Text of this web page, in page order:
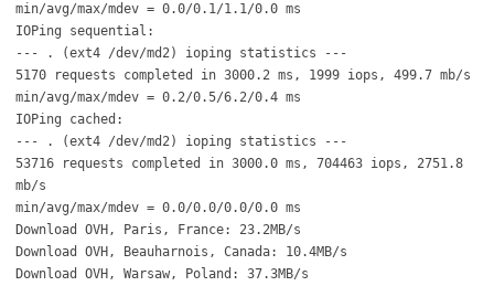
min/avg/max/mdev = 0.0/0.1/1.1/0.0 ms
IOPing sequential:
--- . (ext4 /dev/md2) ioping statistics ---
5170 requests completed in 3000.2 ms, 1999 iops, 499.7 mb/s
min/avg/max/mdev = 0.2/0.5/6.2/0.4 ms
IOPing cached:
--- . (ext4 /dev/md2) ioping statistics ---
53716 requests completed in 3000.0 ms, 704463 iops, 2751.8
mb/s
min/avg/max/mdev = 0.0/0.0/0.0/0.0 ms
Download OVH, Paris, France: 23.2MB/s
Download OVH, Beauharnois, Canada: 10.4MB/s
Download OVH, Warsaw, Poland: 37.3MB/s